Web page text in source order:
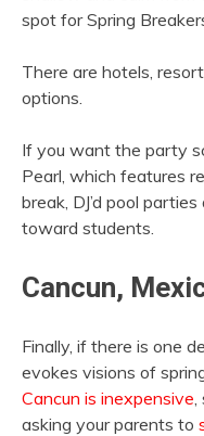
spot for Spring
There are hotels,
options.
If you want the party
Pearl, which features
break, DJ’d pool
toward students.
Cancun,
Finally, if there is one
evokes visions of
Cancun is inexpensive
asking your parents to